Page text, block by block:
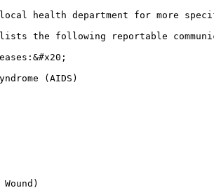
health department for more
the following reportable
(AIDS)